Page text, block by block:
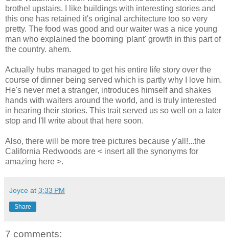
brothel upstairs. I like buildings with interesting stories and
this one has retained it's original architecture too so very
pretty. The food was good and our waiter was a nice young
man who explained the booming 'plant' growth in this part of
the country. ahem.
Actually hubs managed to get his entire life story over the
course of dinner being served which is partly why I love him.
He's never met a stranger, introduces himself and shakes
hands with waiters around the world, and is truly interested
in hearing their stories. This trait served us so well on a later
stop and I'll write about that here soon.
Also, there will be more tree pictures because y'all!...the
California Redwoods are < insert all the synonyms for
amazing here >.
Joyce at 3:33 PM
Share
7 comments: